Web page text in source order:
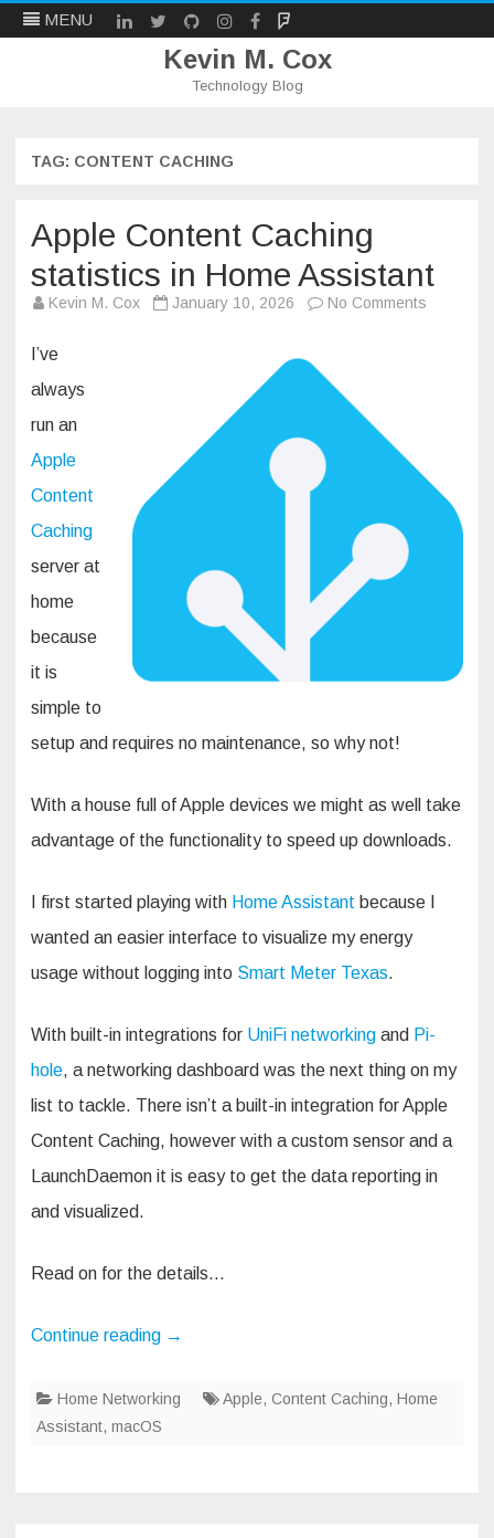
MENU LinkedIn
TwitterGithub InstagramFacebook
Kevin M. Cox
Technology Blog
TAG: CONTENT CACHING
Apple Content Caching
statistics in Home Assistant
Kevin M. Cox January 10, 2026 No Comments
I’ve
always
run an
Apple
Content
Caching
server at
home
because
it is
simple to
setup and requires no maintenance, so why not!
With a house full of Apple devices we might as well take
advantage of the functionality to speed up downloads.
I first started playing with Home Assistant because I
wanted an easier interface to visualize my energy
usage without logging into Smart Meter Texas.
With built-in integrations for UniFi networking and Pi-
hole, a networking dashboard was the next thing on my
list to tackle. There isn’t a built-in integration for Apple
Content Caching, however with a custom sensor and a
LaunchDaemon it is easy to get the data reporting in
and visualized.
Read on for the details…
Continue reading →
Home Networking Apple, Content Caching, Home
Assistant, macOS